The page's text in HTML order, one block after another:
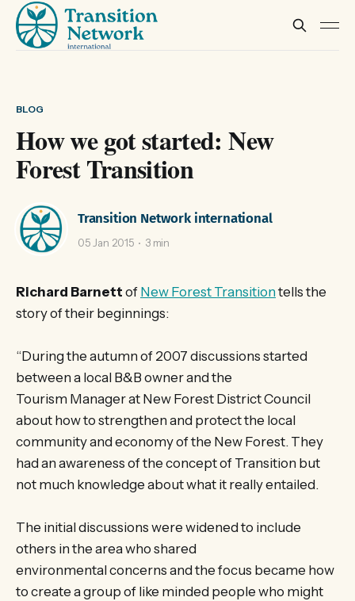
BLOG
How we got started: New
Forest Transition
Transition Network international
05 Jan 2015 3 min
Richard Barnett of New Forest Transitiontells the
story of their beginnings:
“During the autumn of 2007 discussions started
between a local B&B owner and the
Tourism Manager at New Forest District Council
about how to strengthen and protect the local
community and economy of the New Forest. They
had an awareness of the concept of Transition but
not much knowledge about what it really entailed.
The initial discussions were widened to include
others in the area who shared
environmental concerns and the focus became how
to create a group of like minded people who might